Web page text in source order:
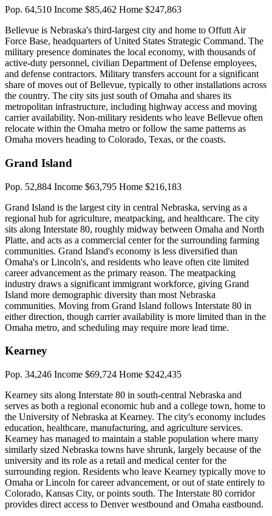
Pop. 64,510 Income $85,462 Home $247,863
Bellevue is Nebraska's third-largest city and home to Offutt Air
Force Base, headquarters of United States Strategic Command. The
military presence dominates the local economy, with thousands of
active-duty personnel, civilian Department of Defense employees,
and defense contractors. Military transfers account for a significant
share of moves out of Bellevue, typically to other installations across
the country. The city sits just south of Omaha and shares its
metropolitan infrastructure, including highway access and moving
carrier availability. Non-military residents who leave Bellevue often
relocate within the Omaha metro or follow the same patterns as
Omaha movers heading to Colorado, Texas, or the coasts.
Grand Island
Pop. 52,884 Income $63,795 Home $216,183
Grand Island is the largest city in central Nebraska, serving as a
regional hub for agriculture, meatpacking, and healthcare. The city
sits along Interstate 80, roughly midway between Omaha and North
Platte, and acts as a commercial center for the surrounding farming
communities. Grand Island's economy is less diversified than
Omaha's or Lincoln's, and residents who leave often cite limited
career advancement as the primary reason. The meatpacking
industry draws a significant immigrant workforce, giving Grand
Island more demographic diversity than most Nebraska
communities. Moving from Grand Island follows Interstate 80 in
either direction, though carrier availability is more limited than in the
Omaha metro, and scheduling may require more lead time.
Kearney
Pop. 34,246 Income $69,724 Home $242,435
Kearney sits along Interstate 80 in south-central Nebraska and
serves as both a regional economic hub and a college town, home to
the University of Nebraska at Kearney. The city's economy includes
education, healthcare, manufacturing, and agriculture services.
Kearney has managed to maintain a stable population where many
similarly sized Nebraska towns have shrunk, largely because of the
university and its role as a retail and medical center for the
surrounding region. Residents who leave Kearney typically move to
Omaha or Lincoln for career advancement, or out of state entirely to
Colorado, Kansas City, or points south. The Interstate 80 corridor
provides direct access to Denver westbound and Omaha eastbound.